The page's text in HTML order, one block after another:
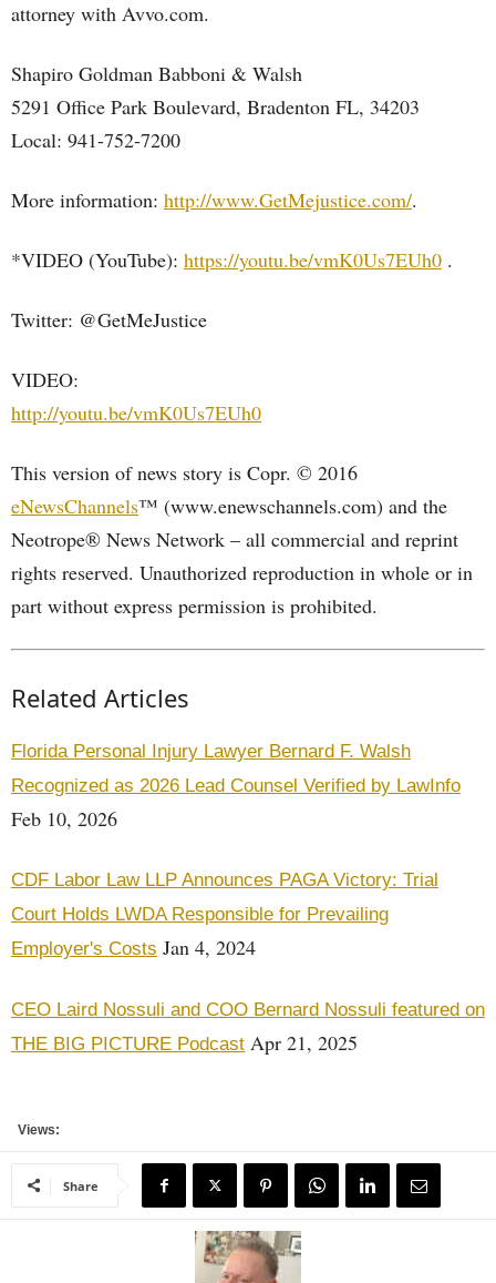
attorney with Avvo.com.
Shapiro Goldman Babboni & Walsh
5291 Office Park Boulevard, Bradenton FL, 34203
Local: 941-752-7200
More information: http://www.GetMejustice.com/.
*VIDEO (YouTube): https://youtu.be/vmK0Us7EUh0 .
Twitter: @GetMeJustice
VIDEO:
http://youtu.be/vmK0Us7EUh0
This version of news story is Copr. © 2016
eNewsChannels™ (www.enewschannels.com) and the
Neotrope® News Network – all commercial and reprint
rights reserved. Unauthorized reproduction in whole or in
part without express permission is prohibited.
Related Articles
Florida Personal Injury Lawyer Bernard F. Walsh
Recognized as 2026 Lead Counsel Verified by LawInfo
Feb 10, 2026
CDF Labor Law LLP Announces PAGA Victory: Trial
Court Holds LWDA Responsible for Prevailing
Employer's Costs Jan 4, 2024
CEO Laird Nossuli and COO Bernard Nossuli featured on
THE BIG PICTURE Podcast Apr 21, 2025
Views:
Share